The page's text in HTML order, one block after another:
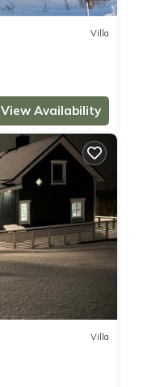
Villa
View Availability
Villa